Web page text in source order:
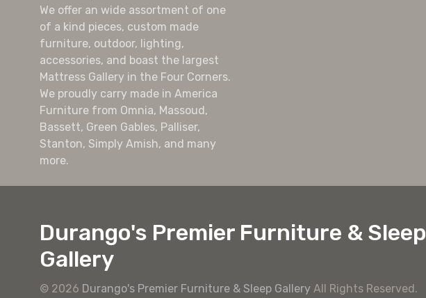
We offer an wide assortment of one
of a kind pieces, custom made
furniture, outdoor, lighting,
accessories, and boast the largest
Mattress Gallery in the Four Corners.
We proudly carry made in America
Furniture from Omnia, Massoud,
Bassett, Green Gables, Palliser,
Stanton, Simply Amish, and many
more.
Durango's Premier Furniture & Sleep
Gallery
© 2026 Durango's Premier Furniture & Sleep Gallery All Rights Reserved.